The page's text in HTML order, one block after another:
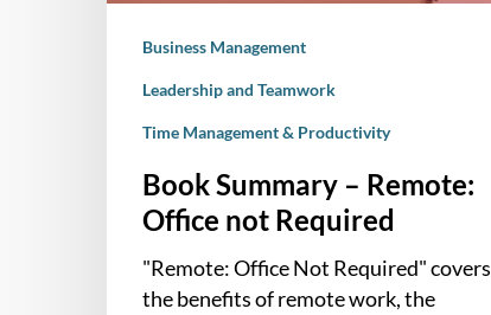
Business Management
Leadership and Teamwork
Time Management & Productivity
Book Summary – Remote:
Office not Required
"Remote: Office Not Required" covers
the benefits of remote work, the